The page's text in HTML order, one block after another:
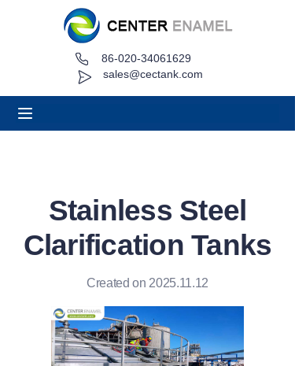
sales@cectank.com
86-020-34061629
Stainless Steel
Clarification Tanks
Created on 2025.11.12
About
News
Contact